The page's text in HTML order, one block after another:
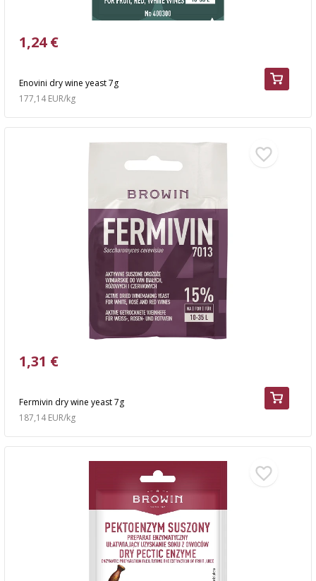
Enovini dry wine yeast 7g
1,24 €
177,14 EUR/kg
Fermivin dry wine yeast 7g
1,31 €
187,14 EUR/kg